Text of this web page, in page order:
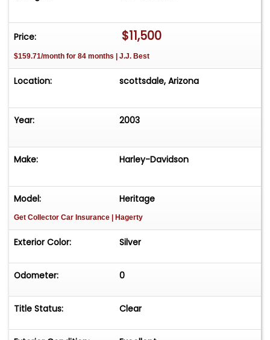
972-7073. Please mention the vehicle you are
inquiring about so we can respond promptly.
Inspections are encouraged before any
purchase, of any vehicle, anywhere.
Price: $11,500
$159.71/month for 84 months | J.J. Best
Location: scottsdale, Arizona
Year: 2003
Make: Harley-Davidson
Model: Heritage
Get Collector Car Insurance | Hagerty
Exterior Color: Silver
Odometer: 0
Title Status: Clear